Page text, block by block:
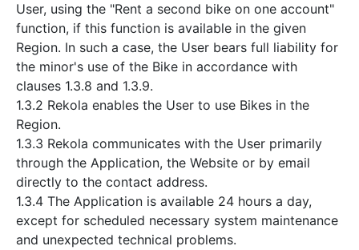
User, using the "Rent a second bike on one account"
function, if this function is available in the given
Region. In such a case, the User bears full liability for
the minor's use of the Bike in accordance with
clauses 1.3.8 and 1.3.9.
1.3.2 Rekola enables the User to use Bikes in the
Region.
1.3.3 Rekola communicates with the User primarily
through the Application, the Website or by email
directly to the contact address.
1.3.4 The Application is available 24 hours a day,
except for scheduled necessary system maintenance
and unexpected technical problems.